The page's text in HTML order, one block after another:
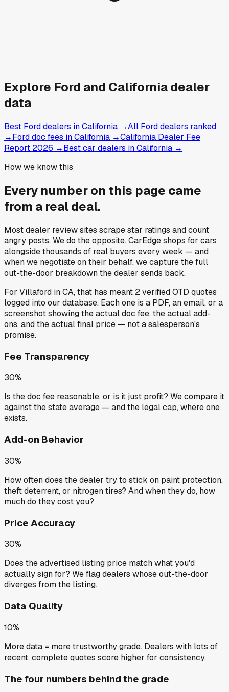
Explore Ford and Californiadealer
data
Best Ford dealers in California →All Ford dealers ranked
→Ford doc fees in California →California Dealer Fee
Report 2026 →Best car dealers in California →
How we know this
Every number on this page came
from a real deal.
Most dealer review sites scrape star ratings and count
angry posts.We do the opposite.CarEdge shops for cars
alongside thousands of real buyers every week — and
when we negotiate on their behalf, we capture the full
out-the-door breakdown the dealer sends back.
For Villaford inCA, that has meant 2verified OTD quotes
logged into our database. Each one is a PDF, an email, or a
screenshot showing the actual doc fee, the actual add-
ons, and the actual final price — not a salesperson's
promise.
Fee Transparency
30%
Is the doc fee reasonable, or is it just profit? We compare it
against the state average — and the legal cap, where one
exists.
Add-on Behavior
30%
How often does the dealer try to stick on paint protection,
theft deterrent, or nitrogen tires? And when they do, how
much do they cost you?
Price Accuracy
30%
Does the advertised listing price match what you'd
actually sign for? We flag dealers whose out-the-door
diverges from the listing.
Data Quality
10%
More data = more trustworthy grade. Dealers with lots of
recent, complete quotes score higher for consistency.
The four numbers behind the grade